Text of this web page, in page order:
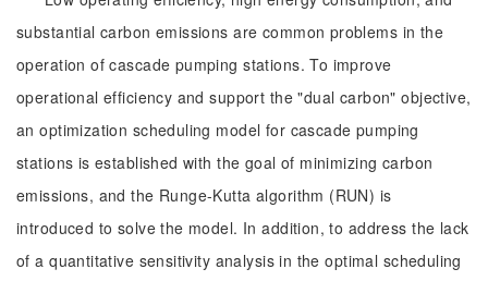
substantial carbon emissions are common problems in the
operation of cascade pumping stations. To improve
operational efficiency and support the "dual carbon" objective,
an optimization scheduling model for cascade pumping
stations is established with the goal of minimizing carbon
emissions, and the Runge-Kutta algorithm (RUN) is
introduced to solve the model. In addition, to address the lack
of a quantitative sensitivity analysis in the optimal scheduling